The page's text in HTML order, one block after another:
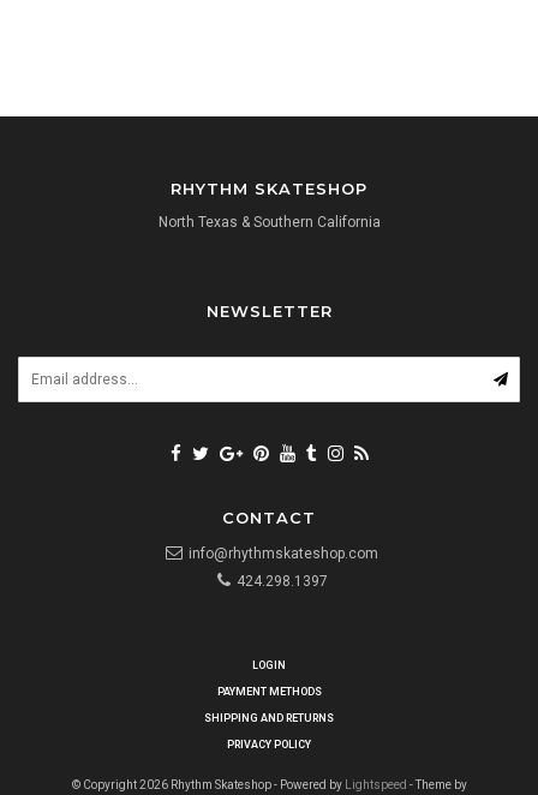
RHYTHM SKATESHOP
North Texas & Southern California
NEWSLETTER
CONTACT
info@rhythmskateshop.com
424.298.1397
LOGIN
PAYMENT METHODS
SHIPPING AND RETURNS
PRIVACY POLICY
© Copyright 2026 Rhythm Skateshop - Powered by Lightspeed - Theme by